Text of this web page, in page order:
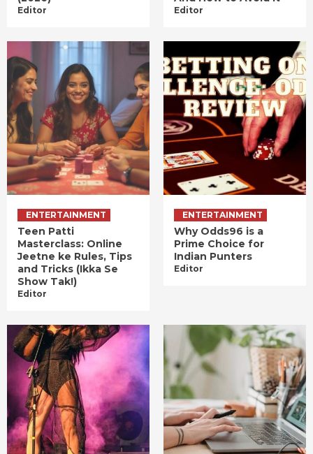
Editor Editor
ENTERTAINMENT
Teen Patti
Masterclass: Online
Jeetne ke Rules, Tips
and Tricks (Ikka Se
Show Tak!)
Editor
ENTERTAINMENT
Why Odds96 is a
Prime Choice for
Indian Punters
Editor